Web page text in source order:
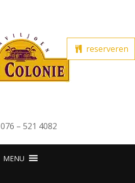
076 – 521 4082
reserveren